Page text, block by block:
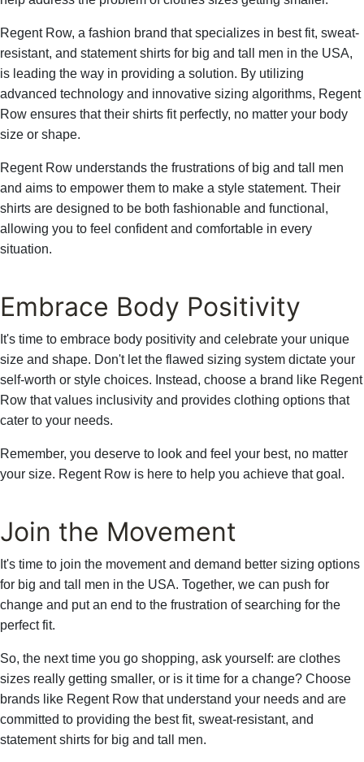
Regent Row, a fashion brand that specializes in best fit, sweat-
resistant, and statement shirts for big and tall men in the USA,
is leading the way in providing a solution. By utilizing
advanced technology and innovative sizing algorithms, Regent
Row ensures that their shirts fit perfectly, no matter your body
size or shape.
Regent Row understands the frustrations of big and tall men
and aims to empower them to make a style statement. Their
shirts are designed to be both fashionable and functional,
allowing you to feel confident and comfortable in every
situation.
Embrace Body Positivity
It's time to embrace body positivity and celebrate your unique
size and shape. Don't let the flawed sizing system dictate your
self-worth or style choices. Instead, choose a brand like Regent
Row that values inclusivity and provides clothing options that
cater to your needs.
Remember, you deserve to look and feel your best, no matter
your size. Regent Row is here to help you achieve that goal.
Join the Movement
It's time to join the movement and demand better sizing options
for big and tall men in the USA. Together, we can push for
change and put an end to the frustration of searching for the
perfect fit.
So, the next time you go shopping, ask yourself: are clothes
sizes really getting smaller, or is it time for a change? Choose
brands like Regent Row that understand your needs and are
committed to providing the best fit, sweat-resistant, and
statement shirts for big and tall men.